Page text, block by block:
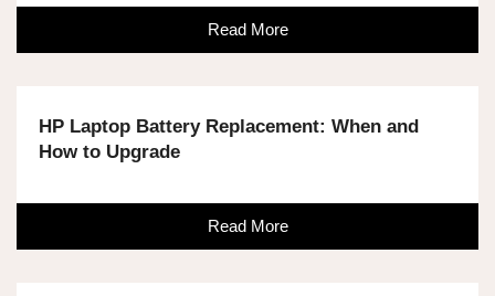
Read More
HP Laptop Battery Replacement: When and
How to Upgrade
Read More